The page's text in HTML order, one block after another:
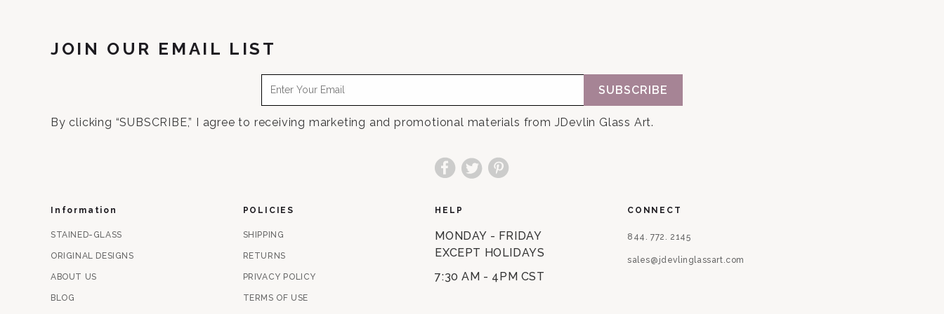
JOIN OUR EMAIL LIST
SUBSCRIBE
By clicking “SUBSCRIBE,” I agree to receiving marketing and promotional materials from JDevlin Glass Art.
FacebookTwitterPinterest
Information
STAINED-GLASS
ORIGINAL DESIGNS
ABOUT US
BLOG
POLICIES
SHIPPING
RETURNS
PRIVACY POLICY
TERMS OF USE
HELP
MONDAY - FRIDAY
EXCEPT HOLIDAYS
7:30 AM - 4PM CST
CONNECT
844. 772. 2145
sales@jdevlinglassart.com